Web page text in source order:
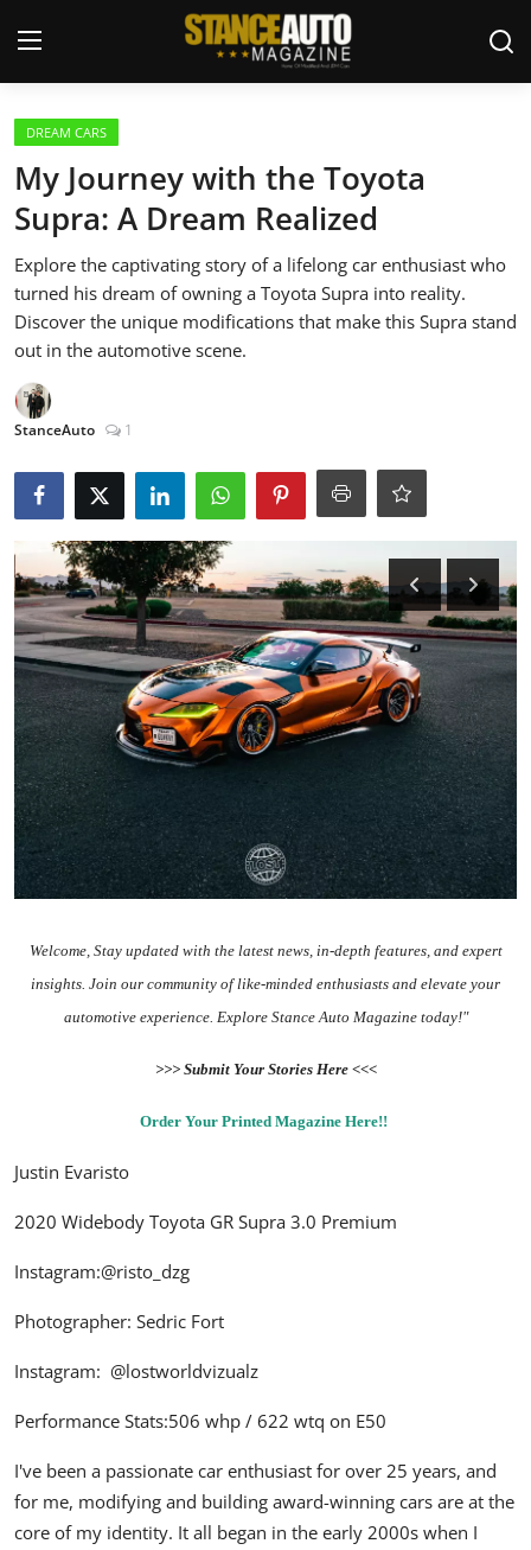
Login
Welcome
Car Story Submissions
Join Us
News & Blogs
Magazines
Feature Cars
MotorSport
Car Scene
ADS
Digital Car Mags
Free Car Mags
Modified Car Magazine
DREAM CARS
My Journey with the Toyota
Supra: A Dream Realized
Explore the captivating story of a lifelong car enthusiast who
turned his dream of owning a Toyota Supra into reality.
Discover the unique modifications that make this Supra stand
out in the automotive scene.
StanceAuto 1
Welcome, Stay updated with the latest news, in-depth features, and expert
insights. Join our community of like-minded enthusiasts and elevate your
automotive experience. Explore Stance Auto Magazine today!"
>>> Submit Your Stories Here <<<
Order Your Printed Magazine Here!!
Justin Evaristo
2020 Widebody Toyota GR Supra 3.0 Premium
Instagram:@risto_dzg
Photographer: Sedric Fort
Instagram: @lostworldvizualz
Performance Stats:506 whp / 622 wtq on E50
I've been a passionate car enthusiast for over 25 years, and
for me, modifying and building award-winning cars are at the
core of my identity. It all began in the early 2000s when I